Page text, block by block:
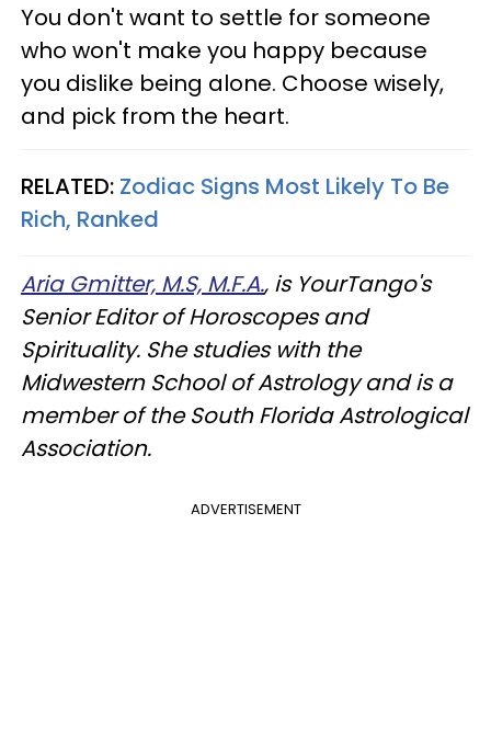
You don't want to settle for someone
who won't make you happy because
you dislike being alone. Choose wisely,
and pick from the heart.
RELATED: Zodiac Signs Most Likely To Be
Rich, Ranked
Aria Gmitter, M.S, M.F.A., is YourTango's
Senior Editor of Horoscopes and
Spirituality. She studies with the
Midwestern School of Astrology and is a
member of the South Florida Astrological
Association.
ADVERTISEMENT